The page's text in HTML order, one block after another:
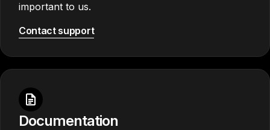
important to us.
Contact support
Documentation